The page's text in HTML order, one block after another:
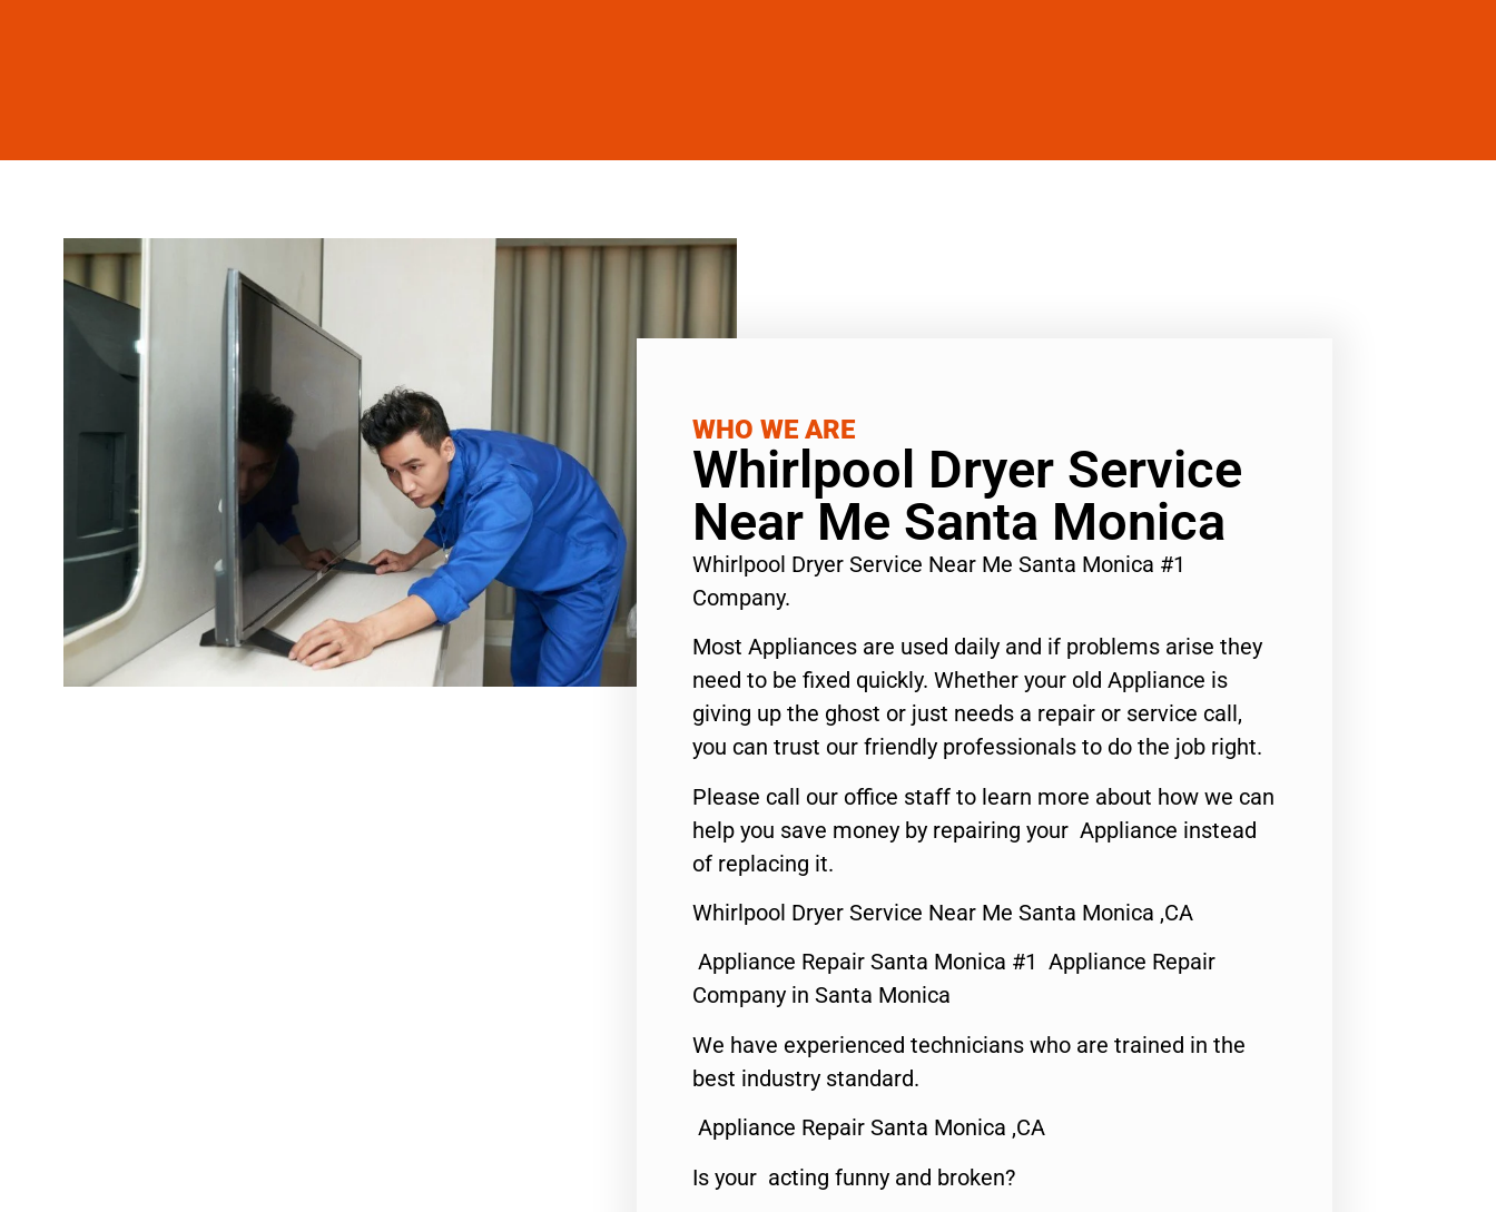
WHO WE ARE
Whirlpool Dryer Service
Near Me Santa Monica
Whirlpool Dryer Service Near Me Santa Monica #1
Company.
Most Appliances are used daily and if problems arise they
need to be fixed quickly. Whether your old Appliance is
giving up the ghost or just needs a repair or service call,
you can trust our friendly professionals to do the job right.
Please call our office staff to learn more about how we can
help you save money by repairing your Appliance instead
of replacing it.
Whirlpool Dryer Service Near Me Santa Monica ,CA
Appliance Repair Santa Monica #1 Appliance Repair
Company in Santa Monica
We have experienced technicians who are trained in the
best industry standard.
Appliance Repair Santa Monica ,CA
Is your acting funny and broken?